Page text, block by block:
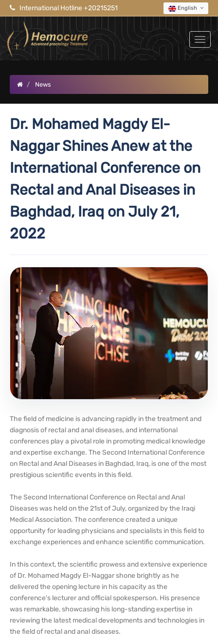
English
International Hotline +20215251
News
Dr. Mohamed Magdy El-
Naggar Shines Anew at the
International Conference on
Rectal and Anal Diseases in
Baghdad, Iraq on July 21,
2022
The field of medicine is advancing rapidly in the treatment and
diagnosis of rectal and anal diseases, and international
conferences play a pivotal role in promoting medical knowledge
and expertise exchange. The Second International Conference
on Rectal and Anal Diseases in Baghdad, Iraq, is one of the most
prestigious scientific events in this field.
The Second International Conference on Rectal and Anal
Diseases was held on the 21st of July, organized by the Iraqi
Medical Association. The conference created a unique
opportunity for leading physicians and specialists in this field to
exchange experiences and enhance scientific communication.
In this context, the scientific prowess and extensive experience
of Dr. Mohamed Magdy El-Naggar shone brightly as he
delivered the opening lecture in his capacity as the
conference's lecturer and official spokesperson. His presence
was remarkable, showcasing his long-standing expertise in
reviewing the latest medical developments and technologies in
the field of rectal and anal diseases.